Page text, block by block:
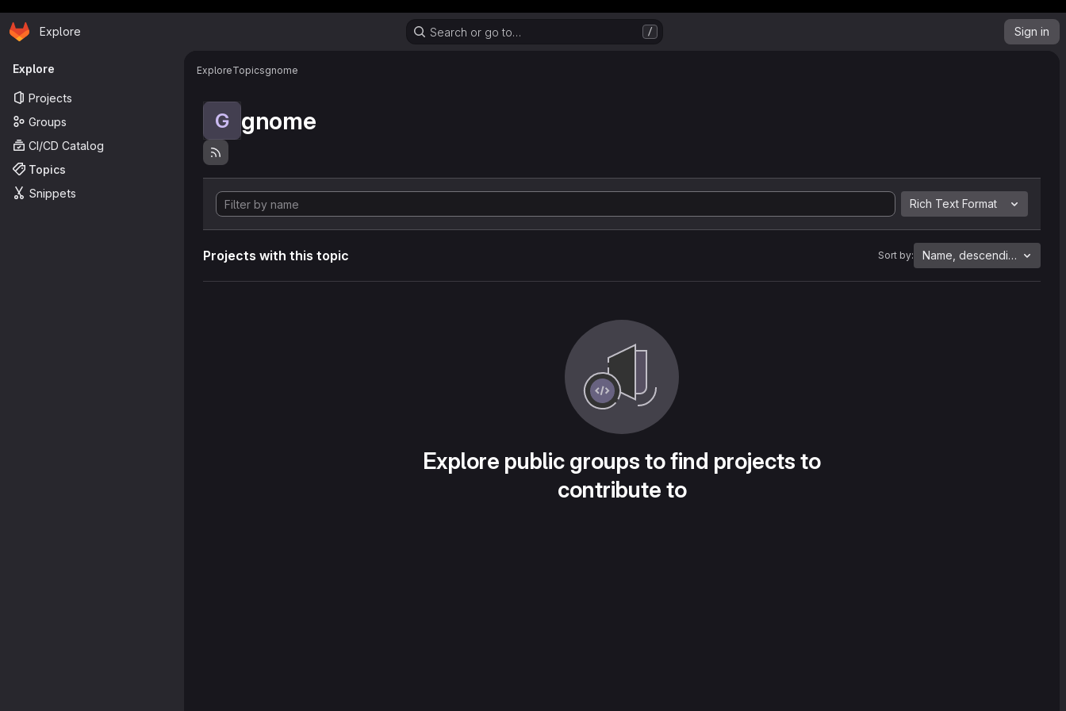
Skip to main content
Homepage
Explore Search or go to… / Sign in
Primary navigation
Explore
Projects
Groups
CI/CD Catalog
Topics
Snippets
ExploreTopicsgnome
G gnome
Rich Text Format
Projects with this topic Sort by: Name, descending
Explore public groups to find projects to
contribute to